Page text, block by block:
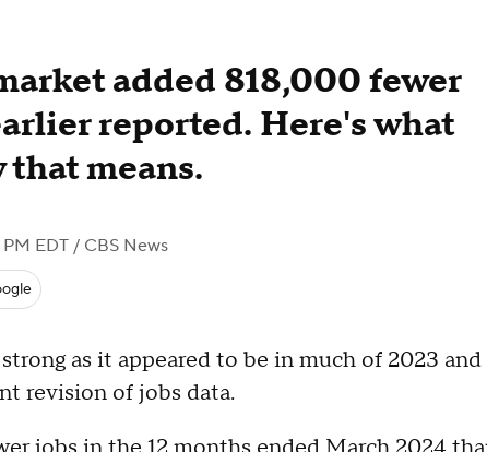
added 818,000 fewer
reported. Here's what
that means.
EDT / CBS News
as it appeared to be in much of 2023
revision of jobs data.